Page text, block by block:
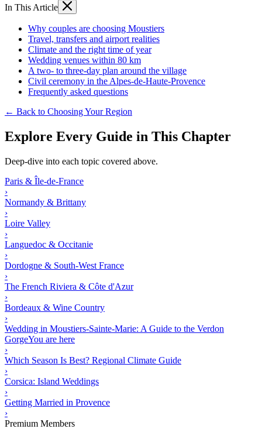
In This Article
Why couples are choosing Moustiers
Travel, transfers and airport realities
Climate and the right time of year
Wedding venues within 80 km
A two- to three-day plan around the village
Civil ceremony in the Alpes-de-Haute-Provence
Frequently asked questions
← Back to Choosing Your Region
Explore Every Guide in This Chapter
Deep-dive into each topic covered above.
Paris & Île-de-France
›
Normandy & Brittany
›
Loire Valley
›
Languedoc & Occitanie
›
Dordogne & South-West France
›
The French Riviera & Côte d'Azur
›
Bordeaux & Wine Country
›
Wedding in Moustiers-Sainte-Marie: A Guide to the Verdon
GorgeYou are here
›
Which Season Is Best? Regional Climate Guide
›
Corsica: Island Weddings
›
Getting Married in Provence
›
Premium Members